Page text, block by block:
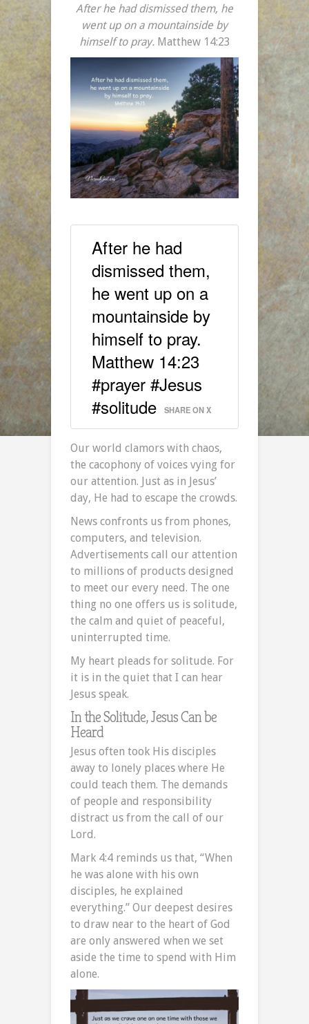
After he had dismissed them, he
went up on a mountainside by
himself to pray. Matthew 14:23
After he had
dismissed them,
he went up on a
mountainside by
himself to pray.
Matthew 14:23
#prayer #Jesus
#solitude
SHARE ON X
Our world clamors with chaos,
the cacophony of voices vying for
our attention. Just as in Jesus’
day, He had to escape the crowds.
News confronts us from phones,
computers, and television.
Advertisements call our attention
to millions of products designed
to meet our every need. The one
thing no one offers us is solitude,
the calm and quiet of peaceful,
uninterrupted time.
My heart pleads for solitude. For
it is in the quiet that I can hear
Jesus speak.
In the Solitude, Jesus Can be
Heard
Jesus often took His disciples
away to lonely places where He
could teach them. The demands
of people and responsibility
distract us from the call of our
Lord.
Mark 4:4 reminds us that, “When
he was alone with his own
disciples, he explained
everything.” Our deepest desires
to draw near to the heart of God
are only answered when we set
aside the time to spend with Him
alone.